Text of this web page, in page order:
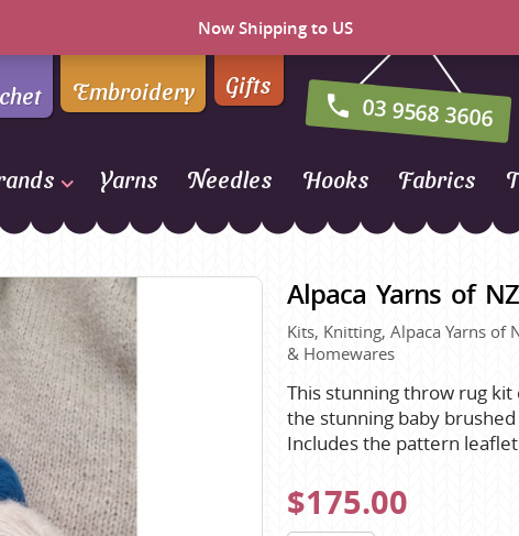
Now Shipping to US
Embroidery Gifts
03 9568 3606
Farm
Naturally Yarns of New
Queensland Collection
Yarns Needles Hooks Fabrics
Alpaca Yarns of
Kits, Knitting, Alpaca Yarns of
& Homewares
This stunning throw rug
the stunning baby brushed
Includes the pattern
$175.00